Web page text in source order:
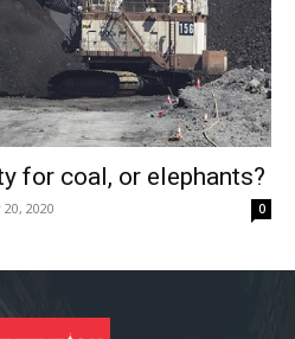
for coal, or elephants?
2020 0